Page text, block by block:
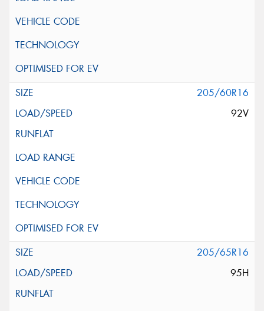
205/60R16
92V
205/65R16
95H